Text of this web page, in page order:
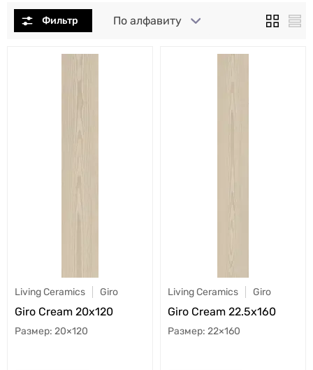
По алфавиту
Living Ceramics Giro
Giro Cream 20x120
20×120
Living Ceramics Giro
Giro Cream 22.5x160
22×160